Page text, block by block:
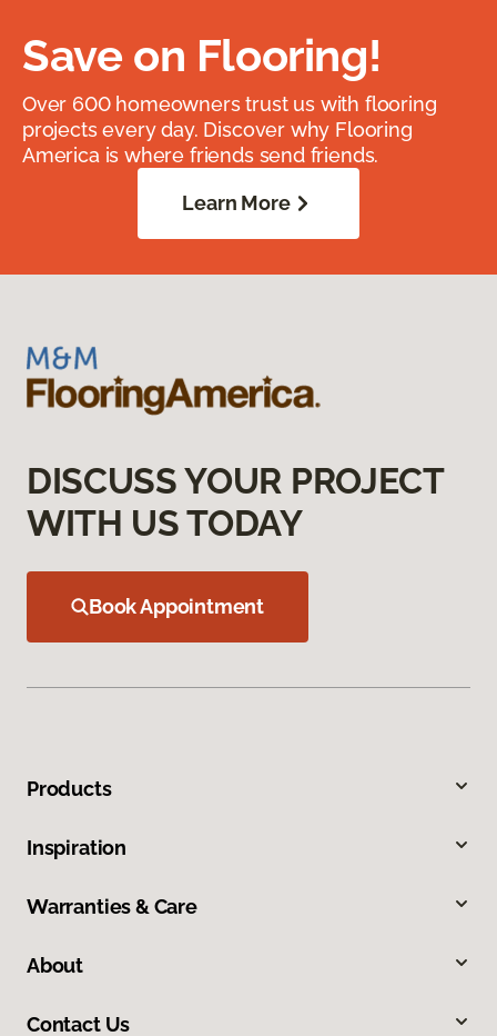
Save on Flooring!
Over 600 homeowners trust us with flooring
projects every day. Discover why Flooring
America is where friends send friends.
Learn More
DISCUSS YOUR PROJECT
WITH US TODAY
Book Appointment
Products
Inspiration
Warranties & Care
About
Contact Us